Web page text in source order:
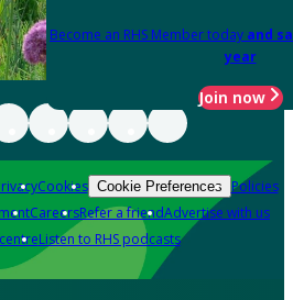
Become an RHS Member today and
year
Join now
Cookies Cookie Preferences Policies
CareersRefer a friendAdvertise with us
Listen to RHS podcasts